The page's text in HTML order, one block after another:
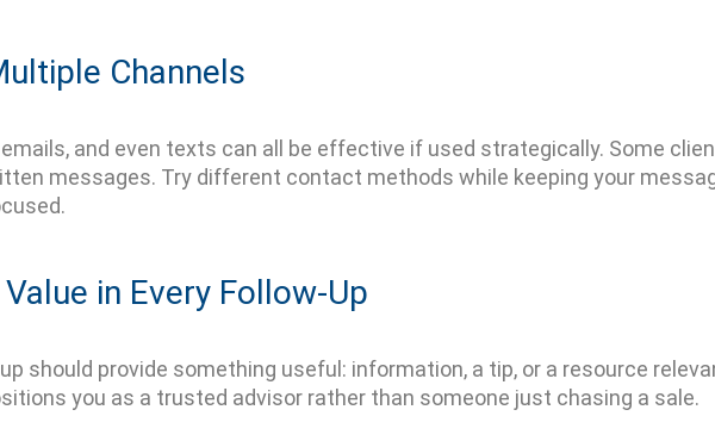
Channels
emails, and even texts can all be effective if used strategically. Some
messages. Try different contact methods while keeping your
.
in Every Follow-Up
should provide something useful : information, a tip, or a resource
you as a trusted advisor rather than someone just chasing a sale.